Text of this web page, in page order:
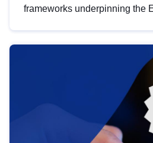
frameworks underpinning the
help you navigate key
area, ensuring compliance
strategic use of data in line